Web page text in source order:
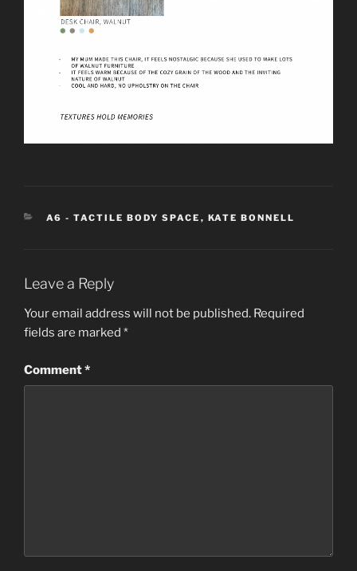
CATEGORIES
A6 - TACTILE BODY SPACE , KATE BONNELL
Leave a Reply
Your email address will not be published. Required
fields are marked *
Comment*